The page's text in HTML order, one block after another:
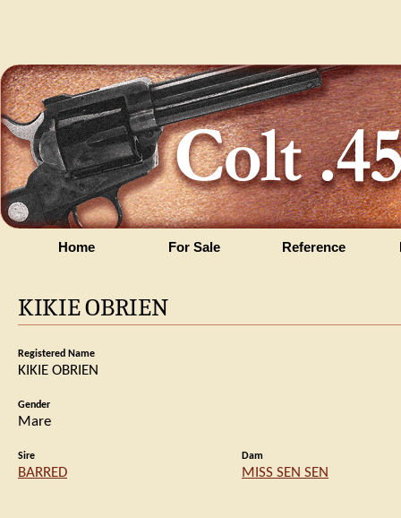
Home For Sale Reference
KIKIE OBRIEN
Registered Name
KIKIE OBRIEN
Gender
Mare
Sire
BARRED
Dam
MISS SEN SEN